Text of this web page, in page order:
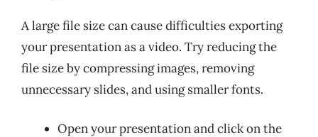
A large file size can cause difficulties exporting
your presentation as a video. Try reducing the
file size by compressing images, removing
unnecessary slides, and using smaller fonts.
Open your presentation and click on the